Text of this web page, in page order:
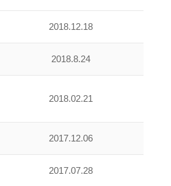
2018.12.18
2018.8.24
2018.02.21
2017.12.06
2017.07.28